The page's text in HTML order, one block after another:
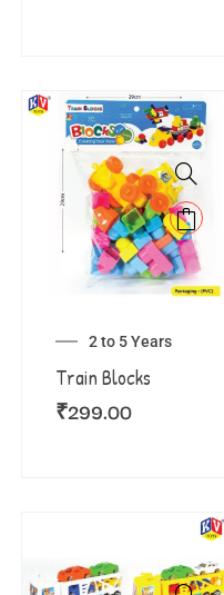
2 to 5 Years
Train Blocks
₹299.00